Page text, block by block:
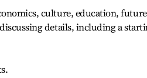
culture, education, future
details, including a